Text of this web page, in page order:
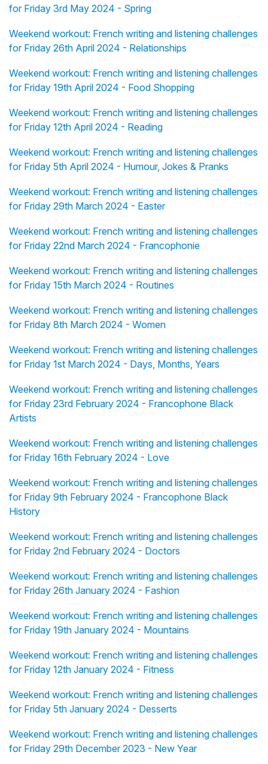
for Friday 3rd May 2024 - Spring
Weekend workout: French writing and listening challenges
for Friday 26th April 2024 - Relationships
Weekend workout: French writing and listening challenges
for Friday 19th April 2024 - Food Shopping
Weekend workout: French writing and listening challenges
for Friday 12th April 2024 - Reading
Weekend workout: French writing and listening challenges
for Friday 5th April 2024 - Humour, Jokes & Pranks
Weekend workout: French writing and listening challenges
for Friday 29th March 2024 - Easter
Weekend workout: French writing and listening challenges
for Friday 22nd March 2024 - Francophonie
Weekend workout: French writing and listening challenges
for Friday 15th March 2024 - Routines
Weekend workout: French writing and listening challenges
for Friday 8th March 2024 - Women
Weekend workout: French writing and listening challenges
for Friday 1st March 2024 - Days, Months, Years
Weekend workout: French writing and listening challenges
for Friday 23rd February 2024 - Francophone Black
Artists
Weekend workout: French writing and listening challenges
for Friday 16th February 2024 - Love
Weekend workout: French writing and listening challenges
for Friday 9th February 2024 - Francophone Black
History
Weekend workout: French writing and listening challenges
for Friday 2nd February 2024 - Doctors
Weekend workout: French writing and listening challenges
for Friday 26th January 2024 - Fashion
Weekend workout: French writing and listening challenges
for Friday 19th January 2024 - Mountains
Weekend workout: French writing and listening challenges
for Friday 12th January 2024 - Fitness
Weekend workout: French writing and listening challenges
for Friday 5th January 2024 - Desserts
Weekend workout: French writing and listening challenges
for Friday 29th December 2023 - New Year